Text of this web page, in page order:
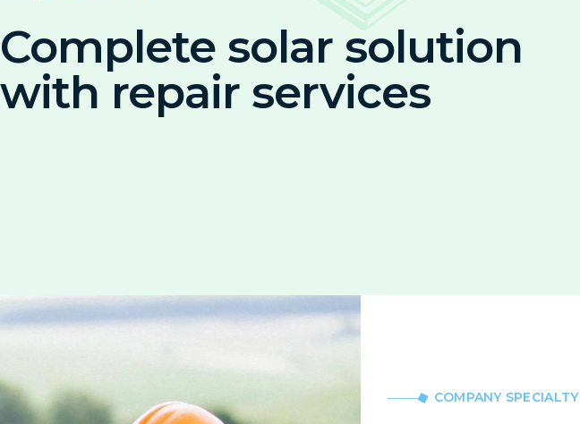
Complete solar solution
with repair services
COMPANY SPECIALTY